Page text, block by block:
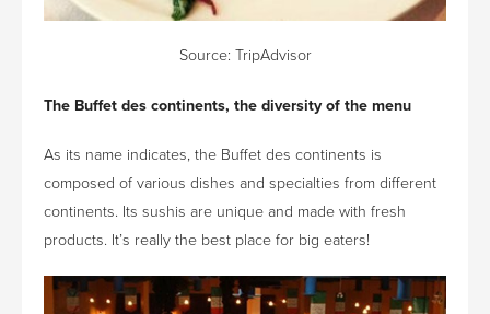
Source: TripAdvisor
The Buffet des continents, the diversity of the menu
As its name indicates, the Buffet des continents is
composed of various dishes and specialties from different
continents. Its sushis are unique and made with fresh
products. It’s really the best place for big eaters!